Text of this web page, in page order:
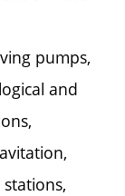
pumps,
and